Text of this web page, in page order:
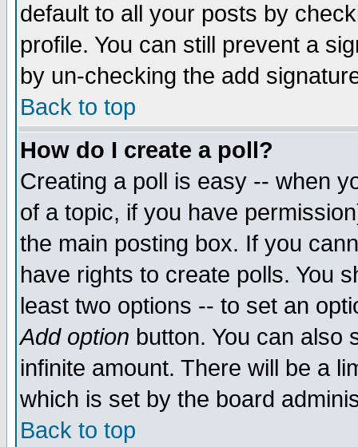
default to all your posts by
profile. You can still prevent a
by un-checking the add
Back to top
How do I create a poll?
Creating a poll is easy -- when
of a topic, if you have
the main posting box. If you
have rights to create polls. You
least two options -- to set an
Add option button. You can also
infinite amount. There will be a
which is set by the board
Back to top